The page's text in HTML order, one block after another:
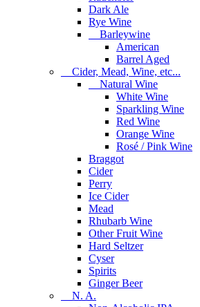
Dark Ale
Rye Wine
Barleywine
American
Barrel Aged
Cider, Mead, Wine, etc...
Natural Wine
White Wine
Sparkling Wine
Red Wine
Orange Wine
Rosé / Pink Wine
Braggot
Cider
Perry
Ice Cider
Mead
Rhubarb Wine
Other Fruit Wine
Hard Seltzer
Cyser
Spirits
Ginger Beer
N. A.